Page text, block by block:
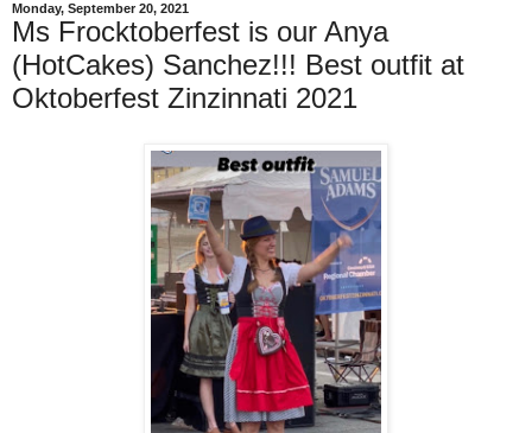
Monday, September 20, 2021
Ms Frocktoberfest is our Anya
(HotCakes) Sanchez!!! Best outfit at
Oktoberfest Zinzinnati 2021